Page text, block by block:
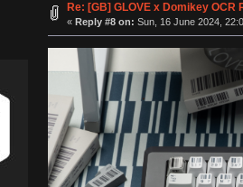
Re: [GB] GLOVE x Domikey OCR
« Reply #8 on: Sun, 16 June 2024,